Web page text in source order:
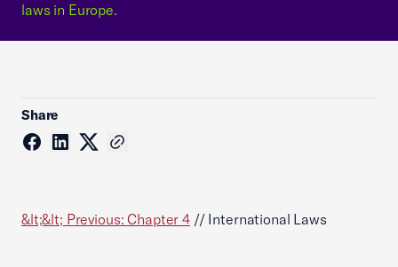
laws in Europe.
Share
&lt;&lt; Previous: Chapter 4// International Laws